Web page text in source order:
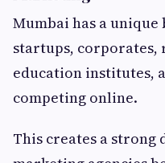
Mumbai has a unique
startups, corporates,
education institutes,
competing online.
This creates a